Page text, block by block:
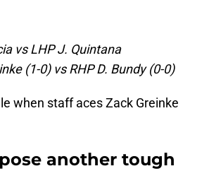
vs LHP J. Quintana
(1-0) vs RHP D. Bundy (0-0)
when staff aces Zack Greinke
another tough